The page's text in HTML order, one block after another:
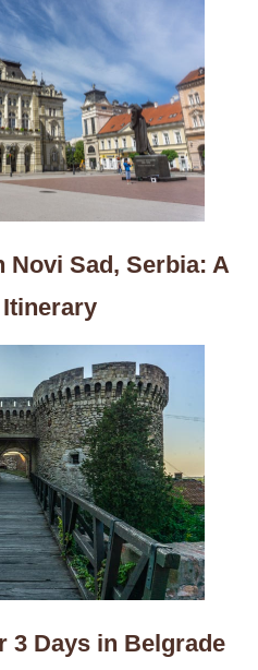
Novi Sad, Serbia: A
Itinerary
3 Days in Belgrade